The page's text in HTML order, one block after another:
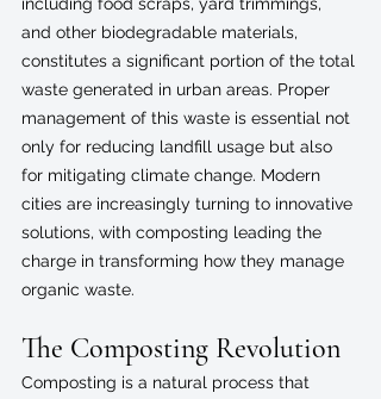
and other biodegradable materials,
constitutes a significant portion of the total
waste generated in urban areas. Proper
management of this waste is essential not
only for reducing landfill usage but also
for mitigating climate change. Modern
cities are increasingly turning to innovative
solutions, with composting leading the
charge in transforming how they manage
organic waste.
The Composting Revolution
Composting is a natural process that